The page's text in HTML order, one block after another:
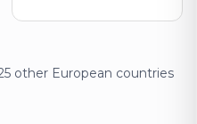
other European countries